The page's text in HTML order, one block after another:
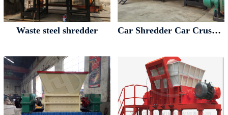
Waste steel shredder Car Shredder Car Crusher Car Pulverizer